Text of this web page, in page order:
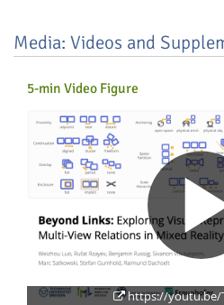
Media: Videos and
5-min Video Figure
https://youtu.be/